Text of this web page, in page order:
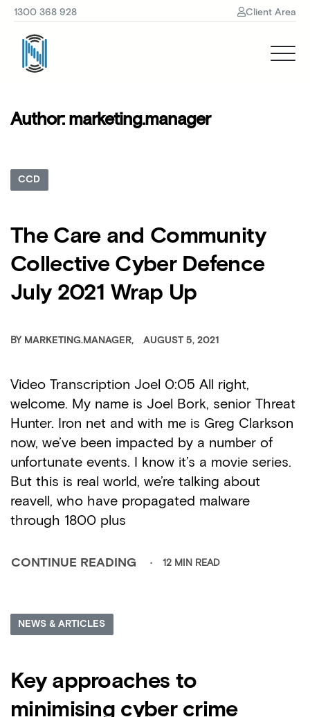
1300 368 928 Client Area
Author: marketing.manager
CCD
The Care and Community
Collective Cyber Defence
July 2021 Wrap Up
BY MARKETING.MANAGER AUGUST 5, 2021
Video Transcription Joel 0:05 All right,
welcome. My name is Joel Bork, senior Threat
Hunter. Iron net and with me is Greg Clarkson
now, we’ve been impacted by a number of
unfortunate events. I know it’s a movie series.
But this is real world, we’re talking about
reavell, who have propagated malware
through 1800 plus
CONTINUE READING 12 MIN READ
NEWS & ARTICLES
Key approaches to
minimising cyber crime